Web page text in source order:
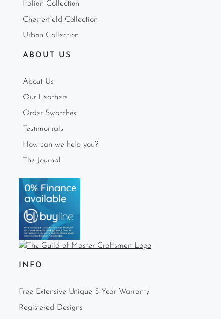
Italian Collection
Chesterfield Collection
Urban Collection
ABOUT US
About Us
Our Leathers
Order Swatches
Testimonials
How can we help you?
The Journal
INFO
Free Extensive Unique 5-Year Warranty
Registered Designs